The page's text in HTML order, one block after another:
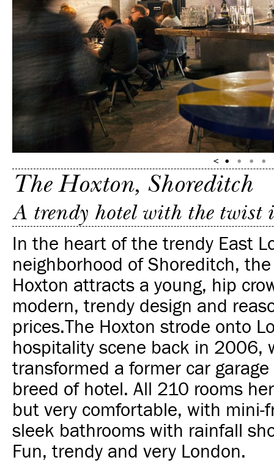
The Hoxton, Shoreditch
A trendy hotel with the twist
In the heart of the trendy East
neighborhood of Shoreditch,
Hoxton attracts a young, hip
modern, trendy design and
prices.The Hoxton strode onto
hospitality scene back in 2006,
transformed a former car
breed of hotel. All 210 rooms
but very comfortable, with mini-
sleek bathrooms with rainfall
Fun, trendy and very London.